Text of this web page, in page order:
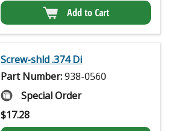
Add to Cart
Screw-shld .374 Di
Part Number:938-0560
Special Order
$17.28